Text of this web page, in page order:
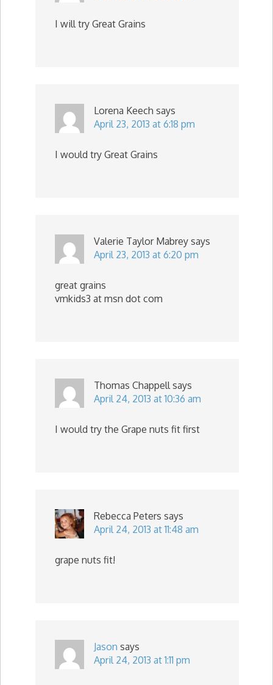
I will try Great Grains
Lorena Keech says
April 23, 2013 at 6:18 pm
I would try Great Grains
Valerie Taylor Mabrey says
April 23, 2013 at 6:20 pm
great grains
vmkids3 at msn dot com
Thomas Chappell says
April 24, 2013 at 10:36 am
I would try the Grape nuts fit first
Rebecca Peters says
April 24, 2013 at 11:48 am
grape nuts fit!
Jason says
April 24, 2013 at 1:11 pm